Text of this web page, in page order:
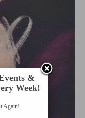
&
Week!
Again!